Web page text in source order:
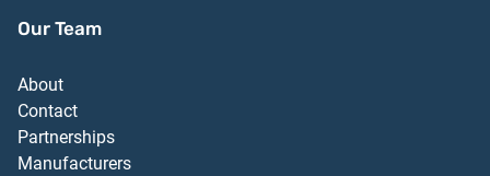
Our Team
About
Contact
Partnerships
Manufacturers